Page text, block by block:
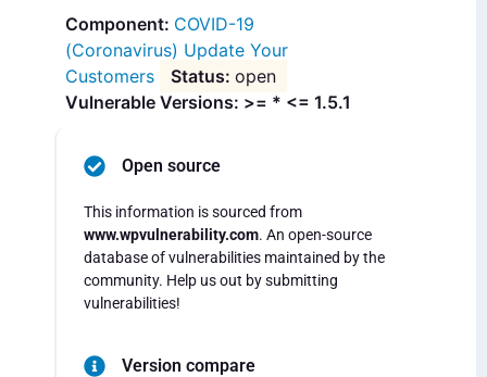
COVID-19
(Coronavirus) Update Your
Customers
open
Vulnerable Versions: >= * <= 1.5.1
Open source
This information is sourced from
www.wpvulnerability.com. An open-source
database of vulnerabilities maintained by the
community. Help us out by submitting
vulnerabilities!
Version compare